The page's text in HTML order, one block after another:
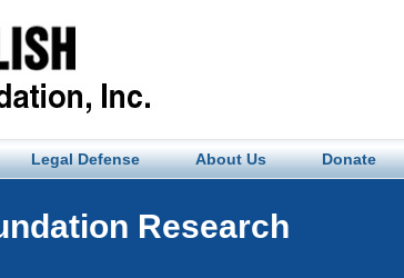
Legal Defense About Us Donate
Research